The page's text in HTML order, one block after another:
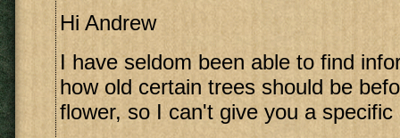
Hi Andrew
I have seldom been able to find
how old certain trees should be
flower, so I can't give you a specific